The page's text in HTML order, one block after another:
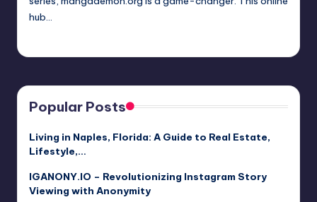
hub…
Popular Posts
Living in Naples, Florida: A Guide to Real Estate,
Lifestyle,…
IGANONY.IO – Revolutionizing Instagram Story
Viewing with Anonymity